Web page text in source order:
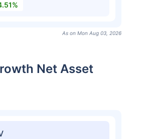
As on Mon Aug 03, 2026
Net Asset